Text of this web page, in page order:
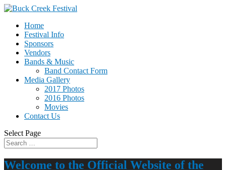
Home
Festival Info
Sponsors
Vendors
Bands & Music
Band Contact Form
Media Gallery
2017 Photos
2016 Photos
Movies
Contact Us
Select Page
Welcome to the Official Website of the